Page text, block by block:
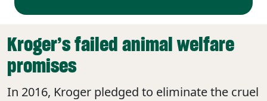
Kroger’s failed animal welfare
promises
In 2016, Kroger pledged to eliminate the cruel